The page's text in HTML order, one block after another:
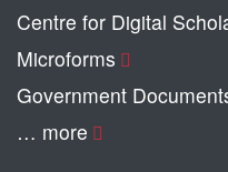
Centre for Digital
Microforms
Government
… more